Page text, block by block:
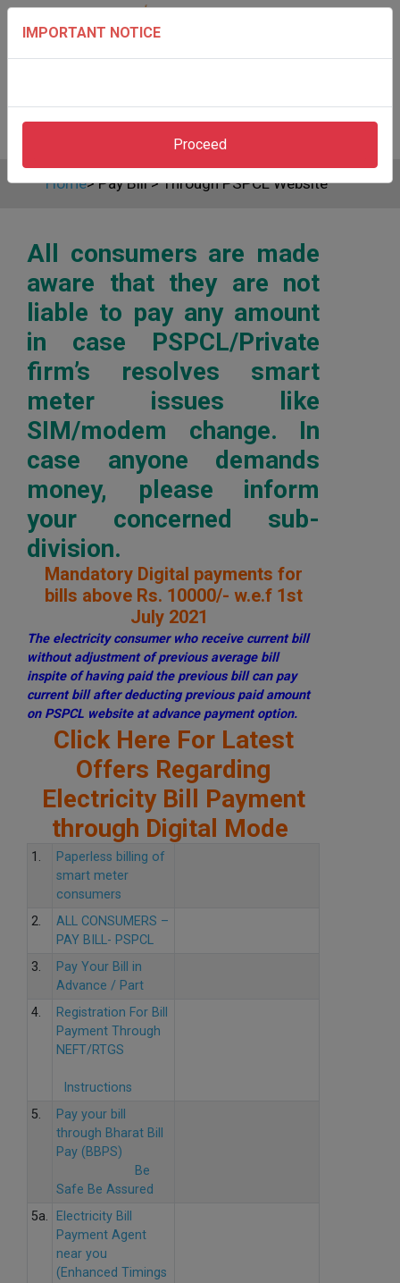
Home>Pay Bill>Through PSPCL Website
All consumers are made
aware that they are not
liable to pay any amount
in case PSPCL/Private
firm’s resolves smart
meter issues like
SIM/modem change. In
case anyone demands
money, please inform
your concerned sub-
division.
Mandatory Digital payments for
bills above Rs. 10000/- w.e.f 1st
July 2021
The electricity consumer who receive current bill
without adjustment of previous average bill
inspite of having paid the previous bill can pay
current bill after deducting previous paid amount
on PSPCL website at advance payment option.
Click Here For Latest
Offers Regarding
Electricity Bill Payment
through Digital Mode
1.
Paperless billing of
smart meter
consumers
2.
ALL CONSUMERS –
PAY BILL- PSPCL
3.
Pay Your Bill in
Advance / Part
4.
Registration For Bill
Payment Through
NEFT/RTGS
Instructions
5.
Pay your bill
through Bharat Bill
Pay (BBPS)
Be
Safe Be Assured
5a.
Electricity Bill
Payment Agent
near you
(Enhanced Timings
IMPORTANT NOTICE
Proceed